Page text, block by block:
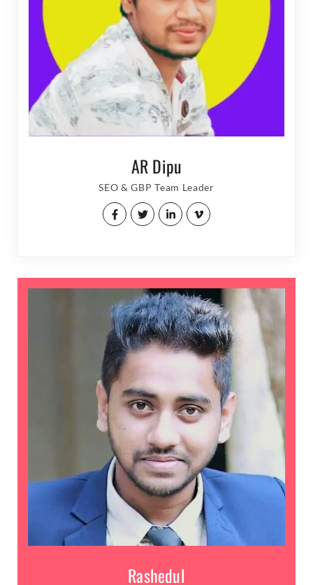
AR Dipu
SEO & GBP Team Leader
Rashedul